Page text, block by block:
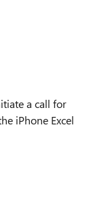
a call for
iPhone Excel